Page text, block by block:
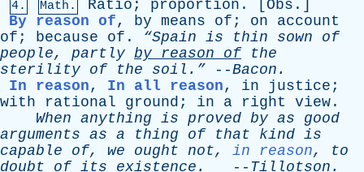
4. Math. Ratio ; proportion . [ Obs .]
By reason of, by means of ; on
account
of ; because of . “Spain is thin sown
of
people, partly by reason of
the
sterility of the soil.” --Bacon .
In reason, In all reason, in justice ;
with
rational ground ; in a right view .
When anything is proved by as
good
arguments as a thing of that kind is
capable
of, we ought not, in reason, to
doubt
of its existence . -- Tillotson .